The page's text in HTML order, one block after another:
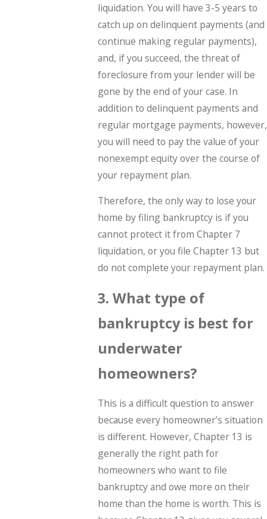
liquidation. You will have 3-5 years to
catch up on delinquent payments (and
continue making regular payments),
and, if you succeed, the threat of
foreclosure from your lender will be
gone by the end of your case. In
addition to delinquent payments and
regular mortgage payments, however,
you will need to pay the value of your
nonexempt equity over the course of
your repayment plan.
Therefore, the only way to lose your
home by filing bankruptcy is if you
cannot protect it from Chapter 7
liquidation, or you file Chapter 13 but
do not complete your repayment plan.
3. What type of
bankruptcy is best for
underwater
homeowners?
This is a difficult question to answer
because every homeowner’s situation
is different. However, Chapter 13 is
generally the right path for
homeowners who want to file
bankruptcy and owe more on their
home than the home is worth. This is